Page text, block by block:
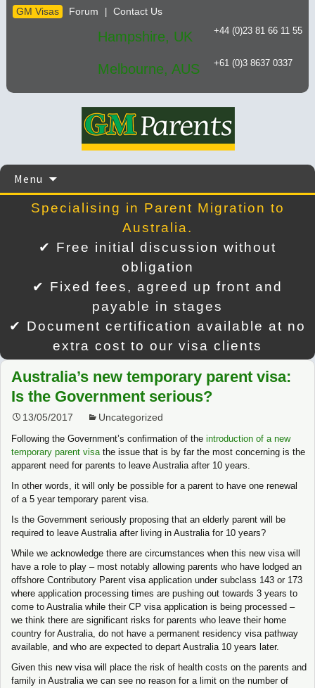
GM Visas Forum Contact Us
Hampshire, UK +44 (0)23 81 66 11 55
Melbourne, AUS +61 (0)3 8637 0337
Menu
content
Specialising in Parent Migration to
Australia.
✔ Free initial discussion without
obligation
✔ Fixed fees, agreed up front and
payable in stages
✔ Document certification available at no
extra cost to our visa clients
Australia’s new temporary parent visa:
Is the Government serious?
13/05/2017 Uncategorized
Following the Government’s confirmation of the introduction of a new
temporary parent visathe issue that is by far the most concerning is the
apparent need for parents to leave Australia after 10 years.
In other words, it will only be possible for a parent to have one renewal
of a 5 year temporary parent visa.
Is the Government seriously proposing that an elderly parent will be
required to leave Australia after living in Australia for 10 years?
While we acknowledge there are circumstances when this new visa will
have a role to play – most notably allowing parents who have lodged an
offshore Contributory Parent visa application under subclass 143 or 173
where application processing times are pushing out towards 3 years to
come to Australia while their CP visa application is being processed –
we think there are significant risks for parents who leave their home
country for Australia, do not have a permanent residency visa pathway
available, and who are expected to depart Australia 10 years later.
Given this new visa will place the risk of health costs on the parents and
family in Australia we can see no reason for a limit on the number of